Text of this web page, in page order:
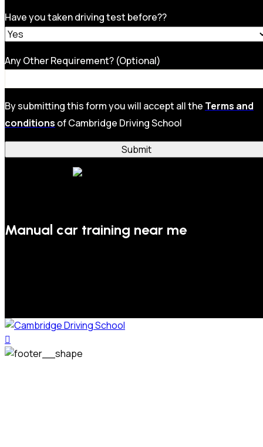
Have you taken driving test before??
Any Other Requirement? (Optional)
By submitting this form you will accept all the Terms and
conditions of Cambridge Driving School
Manual car training near me